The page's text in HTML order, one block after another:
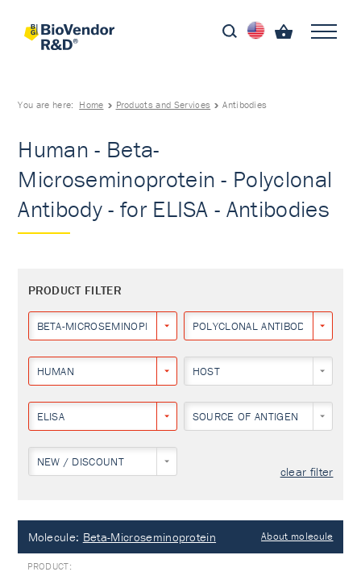
You are here: Home Products and Services Antibodies
Human - Beta-
Microseminoprotein - Polyclonal
Antibody - for ELISA - Antibodies
PRODUCT FILTER
BETA-MICROSEMINOPROTEIN POLYCLONAL ANTIBODY
HUMAN HOST
ELISA SOURCE OF ANTIGEN
NEW / DISCOUNT
clear filter
Molecule: Beta-Microseminoprotein About molecule